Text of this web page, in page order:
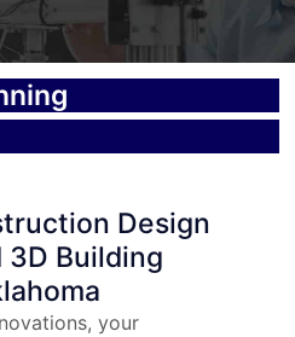
Design
Building
your